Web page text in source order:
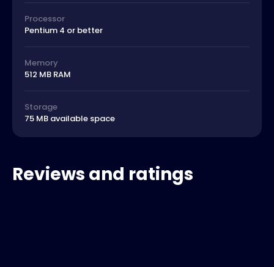
Processor
Pentium 4 or better
Memory
512 MB RAM
Storage
75 MB available space
Reviews and ratings